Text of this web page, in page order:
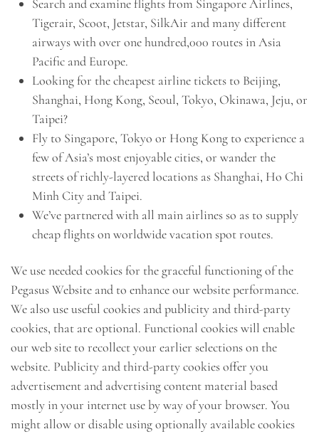
Search and examine flights from Singapore Airlines,
Tigerair, Scoot, Jetstar, SilkAir and many different
airways with over one hundred,000 routes in Asia
Pacific and Europe.
Looking for the cheapest airline tickets to Beijing,
Shanghai, Hong Kong, Seoul, Tokyo, Okinawa, Jeju, or
Taipei?
Fly to Singapore, Tokyo or Hong Kong to experience a
few of Asia’s most enjoyable cities, or wander the
streets of richly-layered locations as Shanghai, Ho Chi
Minh City and Taipei.
We’ve partnered with all main airlines so as to supply
cheap flights on worldwide vacation spot routes.
We use needed cookies for the graceful functioning of the
Pegasus Website and to enhance our website performance.
We also use useful cookies and publicity and third-party
cookies, that are optional. Functional cookies will enable
our web site to recollect your earlier selections on the
website. Publicity and third-party cookies offer you
advertisement and advertising content material based
mostly in your internet use by way of your browser. You
might allow or disable using optionally available cookies